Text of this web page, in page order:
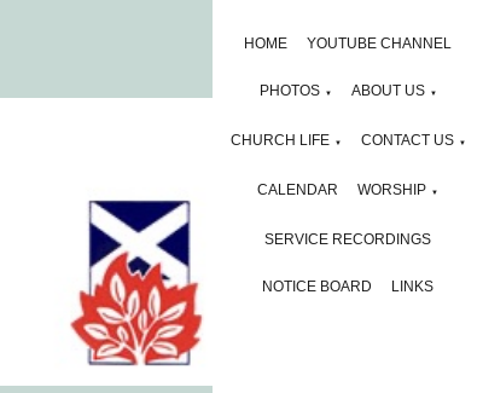
HOME YOUTUBE CHANNEL
PHOTOS ▼ ABOUT US ▼
CHURCH LIFE ▼ CONTACT US ▼
CALENDAR WORSHIP ▼
SERVICE RECORDINGS
NOTICE BOARD LINKS